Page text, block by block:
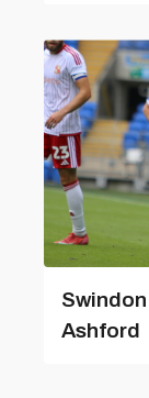
Ashford